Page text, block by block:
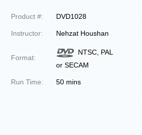
Product #: DVD1028
Instructor: Nehzat Houshan
Format:
NTSC, PAL
or SECAM
Run Time: 50 mins